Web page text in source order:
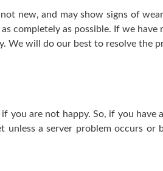
new, and may show signs of
completely as possible. If we
We will do our best to resolve the
you are not happy. So, if you
a server problem occurs or